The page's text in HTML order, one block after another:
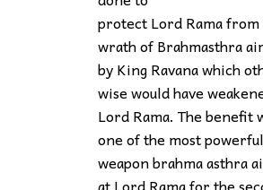
protect Lord Rama
wrath of Brahmasthra
by King Ravana which
wise would have
Lord Rama. The benefit
one of the most powerful
weapon brahma asthra